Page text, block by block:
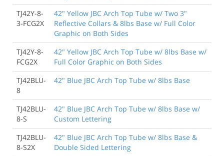
TJ42Y-8-
3-FCG2X
42" Yellow JBC Arch Top Tube w/ Two 3"
Reflective Collars & 8lbs Base w/ Full Color
Graphic on Both Sides
TJ42Y-8-
FCG2X
42" Yellow JBC Arch Top Tube w/ 8lbs Base w/
Full Color Graphic on Both Sides
TJ42BLU-
8
42" Blue JBC Arch Top Tube w/ 8lbs Base
TJ42BLU-
8-S
42" Blue JBC Arch Top Tube w/ 8lbs Base w/
Custom Lettering
TJ42BLU-
8-S2X
42" Blue JBC Arch Top Tube w/ 8lbs Base &
Double Sided Lettering